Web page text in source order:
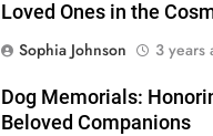
Loved Ones in the
Sophia Johnson
3 years
Dog Memorials:
Beloved Companions